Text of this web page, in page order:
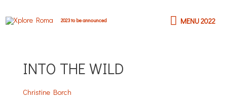
2023 to be announced
MENU
MENU 2022
INTO THE WILD
Christine Borch